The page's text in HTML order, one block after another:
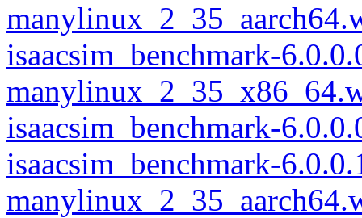
isaacsim_benchmark-
isaacsim_benchmark-
isaacsim_benchmark-